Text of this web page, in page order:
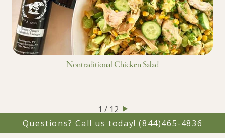
Nontraditional Chicken Salad
1 / 12
Questions? Call us today!(844)465-4836